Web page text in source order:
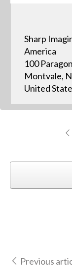
Sharp
America
100
Montvale,
United
Previous